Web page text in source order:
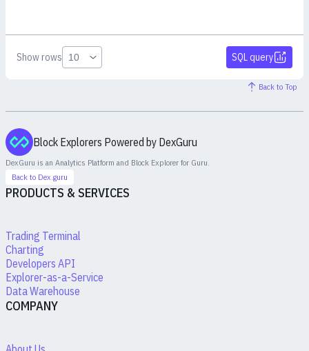
Show rows SQL query
Back to Top
Block Explorers Powered by DexGuru
DexGuru is an Analytics Platform and Block Explorer for Guru.
Back to Dex.guru
PRODUCTS & SERVICES
Trading Terminal
Charting
Developers API
Explorer-as-a-Service
Data Warehouse
COMPANY